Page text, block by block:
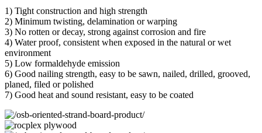
1) Tight construction and high strength
2) Minimum twisting, delamination or warping
3) No rotten or decay, strong against corrosion and fire
4) Water proof, consistent when exposed in the natural or wet
environment
5) Low formaldehyde emission
6) Good nailing strength, easy to be sawn, nailed, drilled, grooved,
planed, filed or polished
7) Good heat and sound resistant, easy to be coated